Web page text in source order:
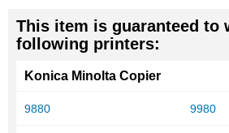
This item is guaranteed to
following printers:
Konica Minolta Copier
9880 9980